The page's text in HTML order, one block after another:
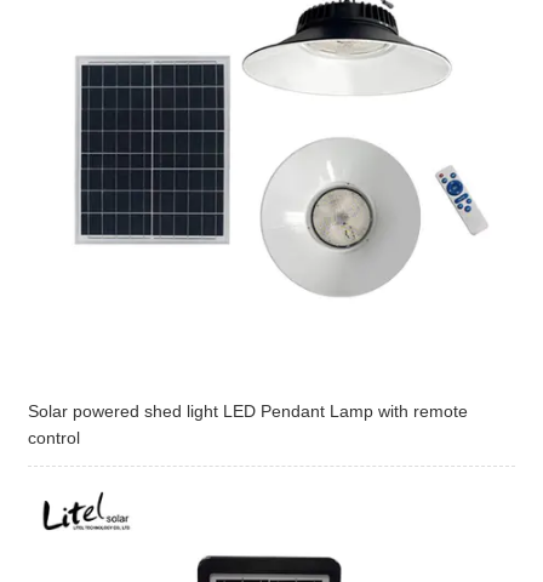
Solar powered shed light LED Pendant Lamp with remote
control